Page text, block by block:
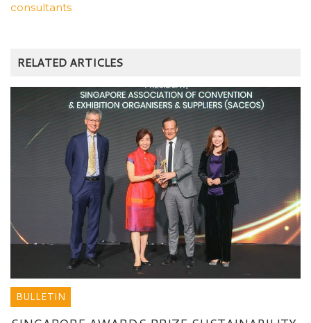
consultants
RELATED ARTICLES
BULLETIN